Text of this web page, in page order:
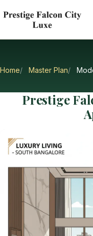
Home Master Plan
Prestige